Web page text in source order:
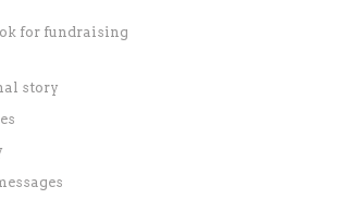
for fundraising
story